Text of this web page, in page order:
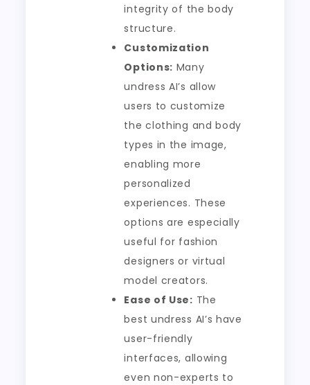
integrity of the body
structure.
Customization
Options: Many
undress AI’s allow
users to customize
the clothing and body
types in the image,
enabling more
personalized
experiences. These
options are especially
useful for fashion
designers or virtual
model creators.
Ease of Use: The
best undress AI’s have
user-friendly
interfaces, allowing
even non-experts to